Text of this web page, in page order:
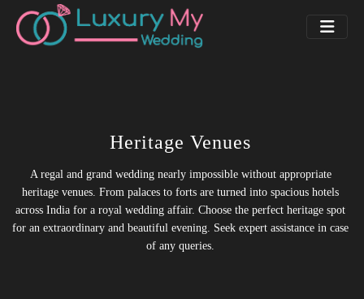
Heritage Venues
A regal and grand wedding nearly impossible without appropriate
heritage venues. From palaces to forts are turned into spacious hotels
across India for a royal wedding affair. Choose the perfect heritage spot
for an extraordinary and beautiful evening. Seek expert assistance in case
of any queries.